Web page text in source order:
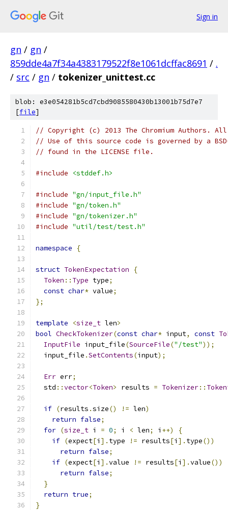
Sign in
gn / gn /
859dde4a7f34a4383179522f8e1061dcffac8691 / .
/ src / gn / tokenizer_unittest.cc
blob: e3e054281b5cd7cbd9085580430b13001b75d7e7
[file]
// Copyright (c) 2013 The Chromium Authors.
// Use of this source code is governed by a
// found in the LICENSE file.
#include <stddef.h>
#include "gn/input_file.h"
#include "gn/token.h"
#include "gn/tokenizer.h"
#include "util/test/test.h"
namespace {
struct TokenExpectation
{
Token :: Type type;
const char* value;
};
template <size_t len>
bool CheckTokenizer(const char* input, const
InputFile input_file(SourceFile("/test"));
  input_file
.SetContents(input);
Err err;
  std
::vector<Token> results = Tokenizer::
if (results .size() != len)
return false;
for (size_t i = 0; i < len; i ++)
{
if (expect[i ]. type != results[i ]. type())
return false;
if (expect[i ].value != results[i ].value())
return false;
}
return true;
}